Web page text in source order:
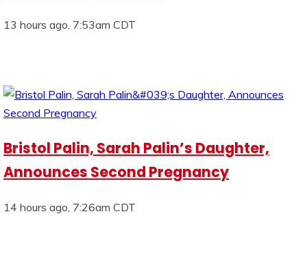
13 hours ago, 7:53am CDT
Bristol Palin, Sarah Palin’s Daughter,
Announces Second Pregnancy
14 hours ago, 7:26am CDT